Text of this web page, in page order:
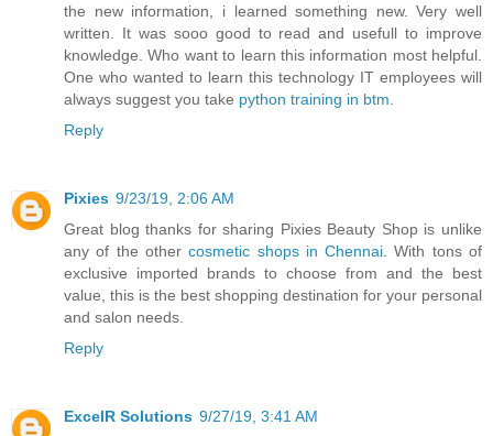
the new information, i learned something new. Very well
written. It was sooo good to read and usefull to improve
knowledge. Who want to learn this information most helpful.
One who wanted to learn this technology IT employees will
always suggest you take python training in btm
Reply
Pixies 9/23/19, 2:06 AM
Great blog thanks for sharing Pixies Beauty Shop is unlike
any of the othercosmetic shops in Chennai . With tons of
exclusive imported brands to choose from and the best
value, this is the best shopping destination for your personal
and salon needs.
Reply
ExcelR Solutions 9/27/19, 3:41 AM